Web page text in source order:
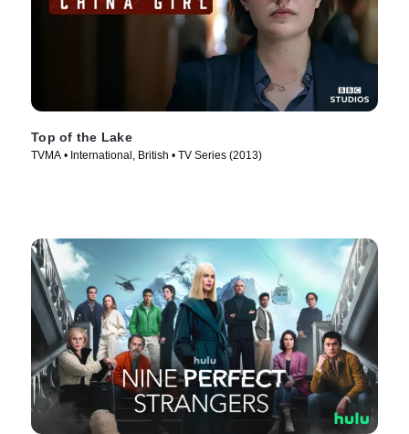
Top of the Lake
TVMA • International, British • TV Series (2013)